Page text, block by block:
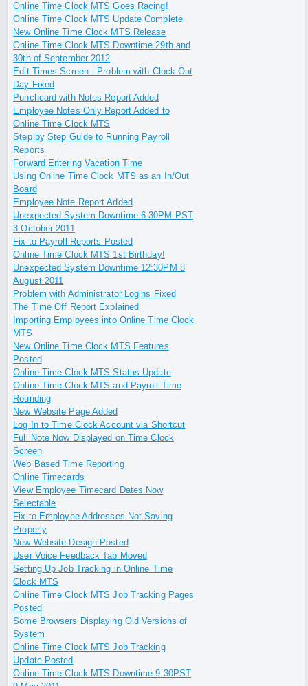
Online Time Clock MTS Goes Racing!
Online Time Clock MTS Update Complete
New Online Time Clock MTS Release
Online Time Clock MTS Downtime 29th and
30th of September 2012
Edit Times Screen - Problem with Clock Out
Day Fixed
Punchcard with Notes Report Added
Employee Notes Only Report Added to
Online Time Clock MTS
Step by Step Guide to Running Payroll
Reports
Forward Entering Vacation Time
Using Online Time Clock MTS as an In/Out
Board
Employee Note Report Added
Unexpected System Downtime 6.30PM PST
3 October 2011
Fix to Payroll Reports Posted
Online Time Clock MTS 1st Birthday!
Unexpected System Downtime 12:30PM 8
August 2011
Problem with Administrator Logins Fixed
The Time Off Report Explained
Importing Employees into Online Time Clock
MTS
New Online Time Clock MTS Features
Posted
Online Time Clock MTS Status Update
Online Time Clock MTS and Payroll Time
Rounding
New Website Page Added
Log In to Time Clock Account via Shortcut
Full Note Now Displayed on Time Clock
Screen
Web Based Time Reporting
Online Timecards
View Employee Timecard Dates Now
Selectable
Fix to Employee Addresses Not Saving
Properly
New Website Design Posted
User Voice Feedback Tab Moved
Setting Up Job Tracking in Online Time
Clock MTS
Online Time Clock MTS Job Tracking Pages
Posted
Some Browsers Displaying Old Versions of
System
Online Time Clock MTS Job Tracking
Update Posted
Online Time Clock MTS Downtime 9.30PST